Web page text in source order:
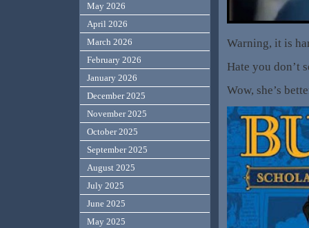
Warning, it is
Hate you don’t
Wow, she’s
May 2026
April 2026
March 2026
February 2026
January 2026
December 2025
November 2025
October 2025
September 2025
August 2025
July 2025
June 2025
May 2025